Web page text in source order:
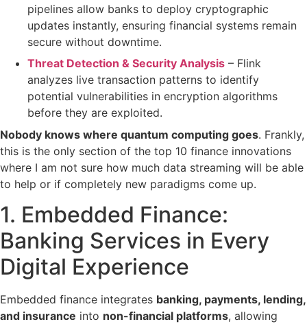
pipelines allow banks to deploy cryptographic
updates instantly, ensuring financial systems remain
secure without downtime.
Threat Detection & Security Analysis – Flink
analyzes live transaction patterns to identify
potential vulnerabilities in encryption algorithms
before they are exploited.
Nobody knows where quantum computing goes. Frankly,
this is the only section of the top 10 finance innovations
where I am not sure how much data streaming will be able
to help or if completely new paradigms come up.
1. Embedded Finance:
Banking Services in Every
Digital Experience
Embedded finance integrates banking, payments, lending,
and insurance into non-financial platforms, allowing